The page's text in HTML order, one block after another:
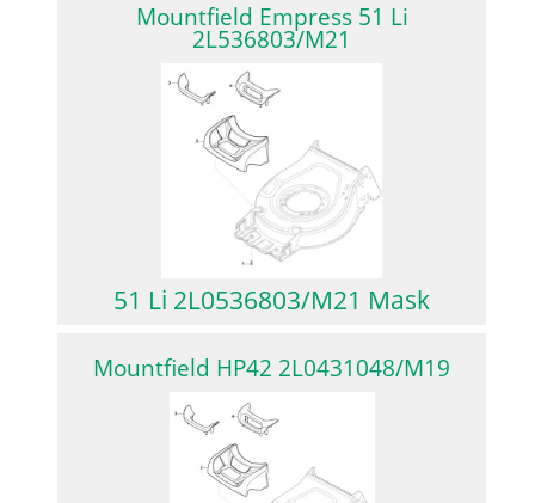
Mountfield Empress 51 Li
2L536803/M21
51 Li 2L0536803/M21 Mask
Mountfield HP42 2L0431048/M19